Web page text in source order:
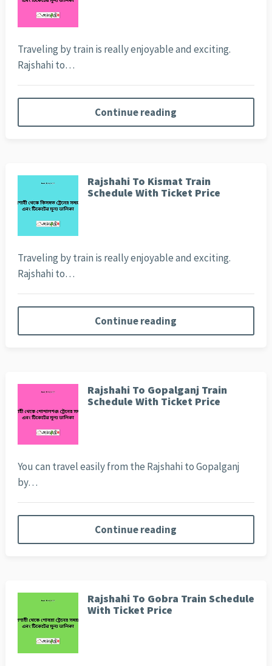
Traveling by train is really enjoyable and exciting.
Rajshahi to…
Continue reading
Rajshahi To Kismat Train
Schedule With Ticket Price
Traveling by train is really enjoyable and exciting.
Rajshahi to…
Continue reading
Rajshahi To Gopalganj Train
Schedule With Ticket Price
You can travel easily from the Rajshahi to Gopalganj
by…
Continue reading
Rajshahi To Gobra Train Schedule
With Ticket Price